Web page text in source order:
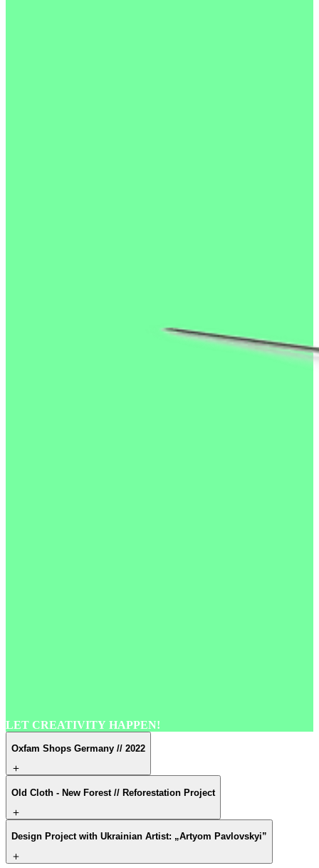
LET CREATIVITY HAPPEN!
Oxfam Shops Germany // 2022
Old Cloth - New Forest // Reforestation Project
Design Project with Ukrainian Artist: „Artyom Pavlovskyi”